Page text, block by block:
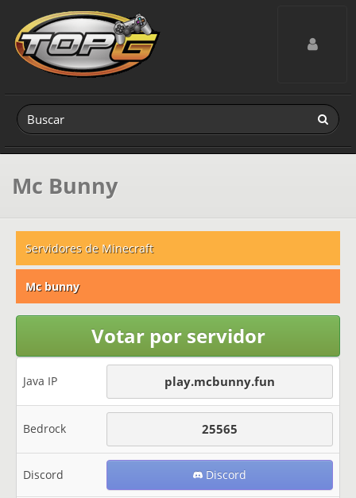
Toggle
Mc Bunny
Servidores de Minecraft
Mc bunny
Votar por servidor
Java IP play.mcbunny.fun
Bedrock 25565
Discord Discord